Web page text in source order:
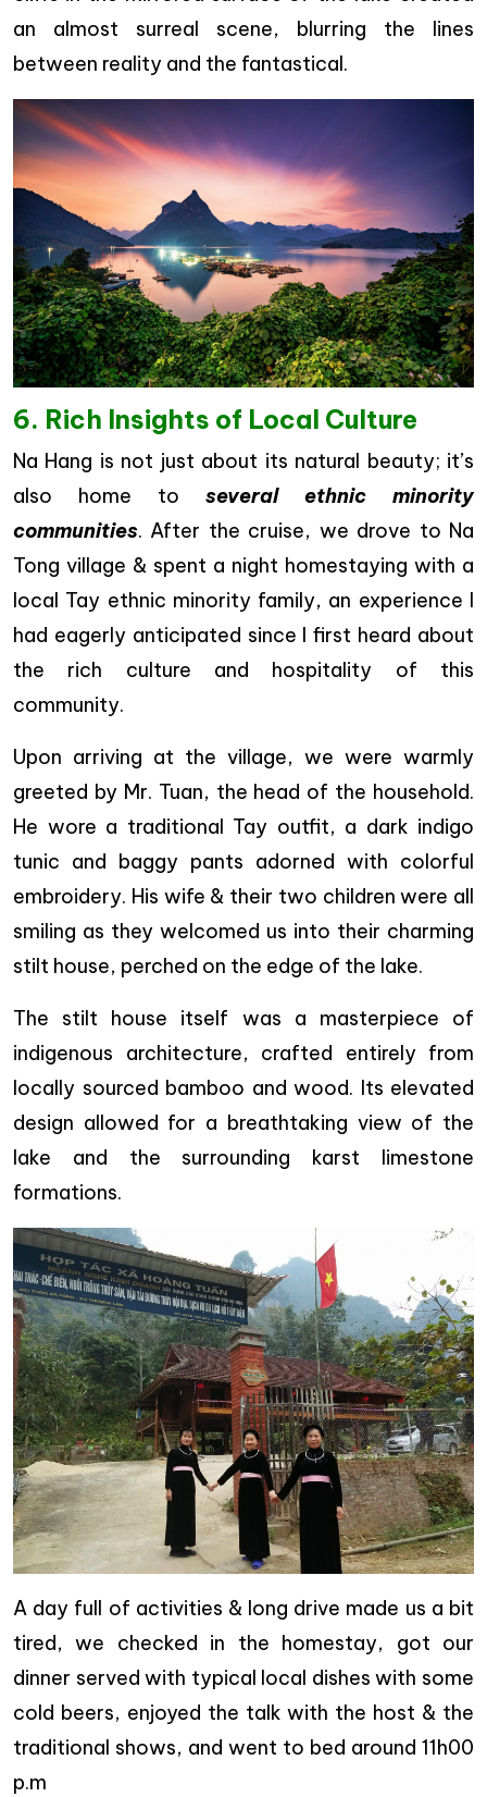
an almost surreal scene, blurring the lines
between reality and the fantastical.
6. Rich Insights of Local Culture
Na Hang is not just about its natural beauty; it’s
also home to several ethnic minority
communities. After the cruise, we drove to Na
Tong village & spent a night homestaying with a
local Tay ethnic minority family, an experience I
had eagerly anticipated since I first heard about
the rich culture and hospitality of this
community.
Upon arriving at the village, we were warmly
greeted by Mr. Tuan, the head of the household.
He wore a traditional Tay outfit, a dark indigo
tunic and baggy pants adorned with colorful
embroidery. His wife & their two children were all
smiling as they welcomed us into their charming
stilt house, perched on the edge of the lake.
The stilt house itself was a masterpiece of
indigenous architecture, crafted entirely from
locally sourced bamboo and wood. Its elevated
design allowed for a breathtaking view of the
lake and the surrounding karst limestone
formations.
A day full of activities & long drive made us a bit
tired, we checked in the homestay, got our
dinner served with typical local dishes with some
cold beers, enjoyed the talk with the host & the
traditional shows, and went to bed around 11h00
p.m